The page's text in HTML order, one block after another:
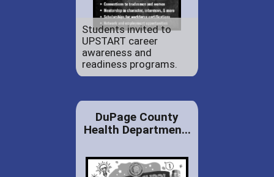
Students invited to
UPSTART career
awareness and
readiness programs.
DuPage County
Health Departmen...